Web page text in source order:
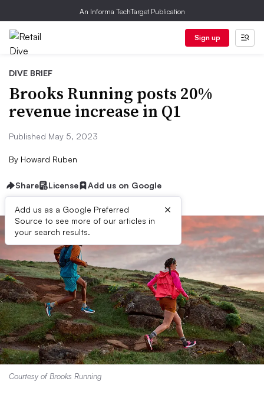
An Informa TechTarget Publication
Sign up
DIVE BRIEF
Brooks Running posts 20%
revenue increase in Q1
Published May 5, 2023
By Howard Ruben
Share License Add us on Google
Add us as a Google Preferred
Source to see more of our articles in
your search results.
×
Courtesy of Brooks Running